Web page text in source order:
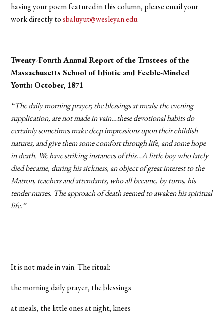
having your poem featured in this column, please email your
work directly tosbaluyut@wesleyan.edu.
Twenty-Fourth Annual Report of the Trustees of the
Massachusetts School of Idiotic and Feeble-Minded
Youth: October, 1871
“The daily morning prayer; the blessings at meals; the evening
supplication, are not made in vain…these devotional habits do
certainly sometimes make deep impressions upon their childish
natures, and give them some comfort through life, and some hope
in death. We have striking instances of this…A little boy who lately
died became, during his sickness, an object of great interest to the
Matron, teachers and attendants, who all became, by turns, his
tender nurses. The approach of death seemed to awaken his spiritual
life.”
It is not made in vain. The ritual:
the morning daily prayer, the blessings
at meals, the little ones at night, knees